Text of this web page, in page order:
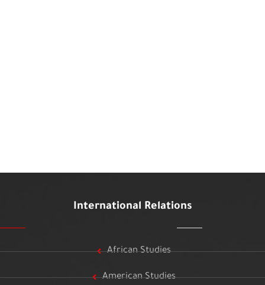
International Relations
African Studies
American Studies